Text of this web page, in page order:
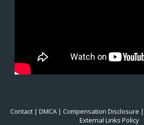
Contact | DMCA | Compensation Disclosure |
External Links Policy